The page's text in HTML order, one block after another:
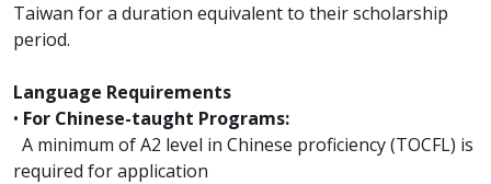
Taiwan for a duration equivalent to their scholarship
period.
Language Requirements
• For Chinese-taught Programs:
A minimum of A2 level in Chinese proficiency (TOCFL) is
required for application